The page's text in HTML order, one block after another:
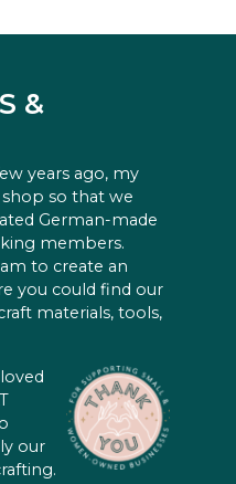
&
years ago, my
so that we
German-made
members.
to create an
you could find our
materials, tools,
our